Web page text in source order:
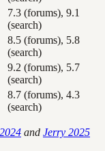
7.3 (forums), 9.1
(search)
8.5 (forums), 5.8
(search)
9.2 (forums), 5.7
(search)
8.7 (forums), 4.3
(search)
and Jerry 2025